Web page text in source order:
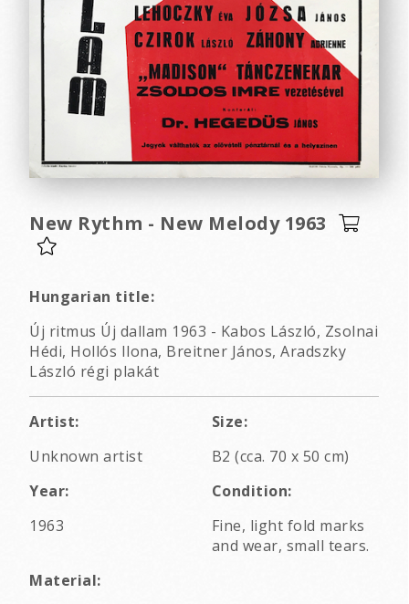
New Rythm - New Melody 1963
Hungarian title:
Új ritmus Új dallam 1963 - Kabos László, Zsolnai
Hédi, Hollós Ilona, Breitner János, Aradszky
László régi plakát
Artist:
Unknown artist
Size:
B2 (cca. 70 x 50 cm)
Year:
1963
Condition:
Fine, light fold marks
and wear, small tears.
Material: